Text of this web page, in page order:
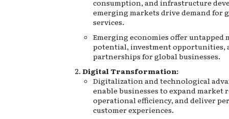
consumption, and infrastructure
emerging markets drive demand for
services.
Emerging economies offer untapped
potential, investment opportunities,
partnerships for global businesses.
Digital Transformation:
Digitalization and technological
enable businesses to expand market
operational efficiency, and deliver
customer experiences.